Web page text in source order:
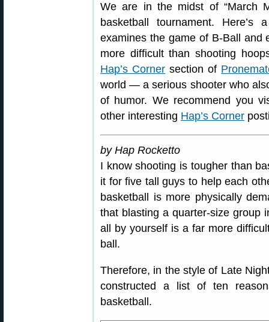
We are in the midst of “March
basketball tournament.
examines the game of B-Ball and
more difficult than shooting
Hap’s Corner section of
world — a serious shooter who
of humor. We recommend you
other interesting Hap’s Corner
by Hap Rocketto
I know shooting is tougher than
it for five tall guys to help each
basketball is more physically
that blasting a quarter-size group
all by yourself is a far more
ball.
Therefore, in the style of Late
constructed a list of ten
basketball.